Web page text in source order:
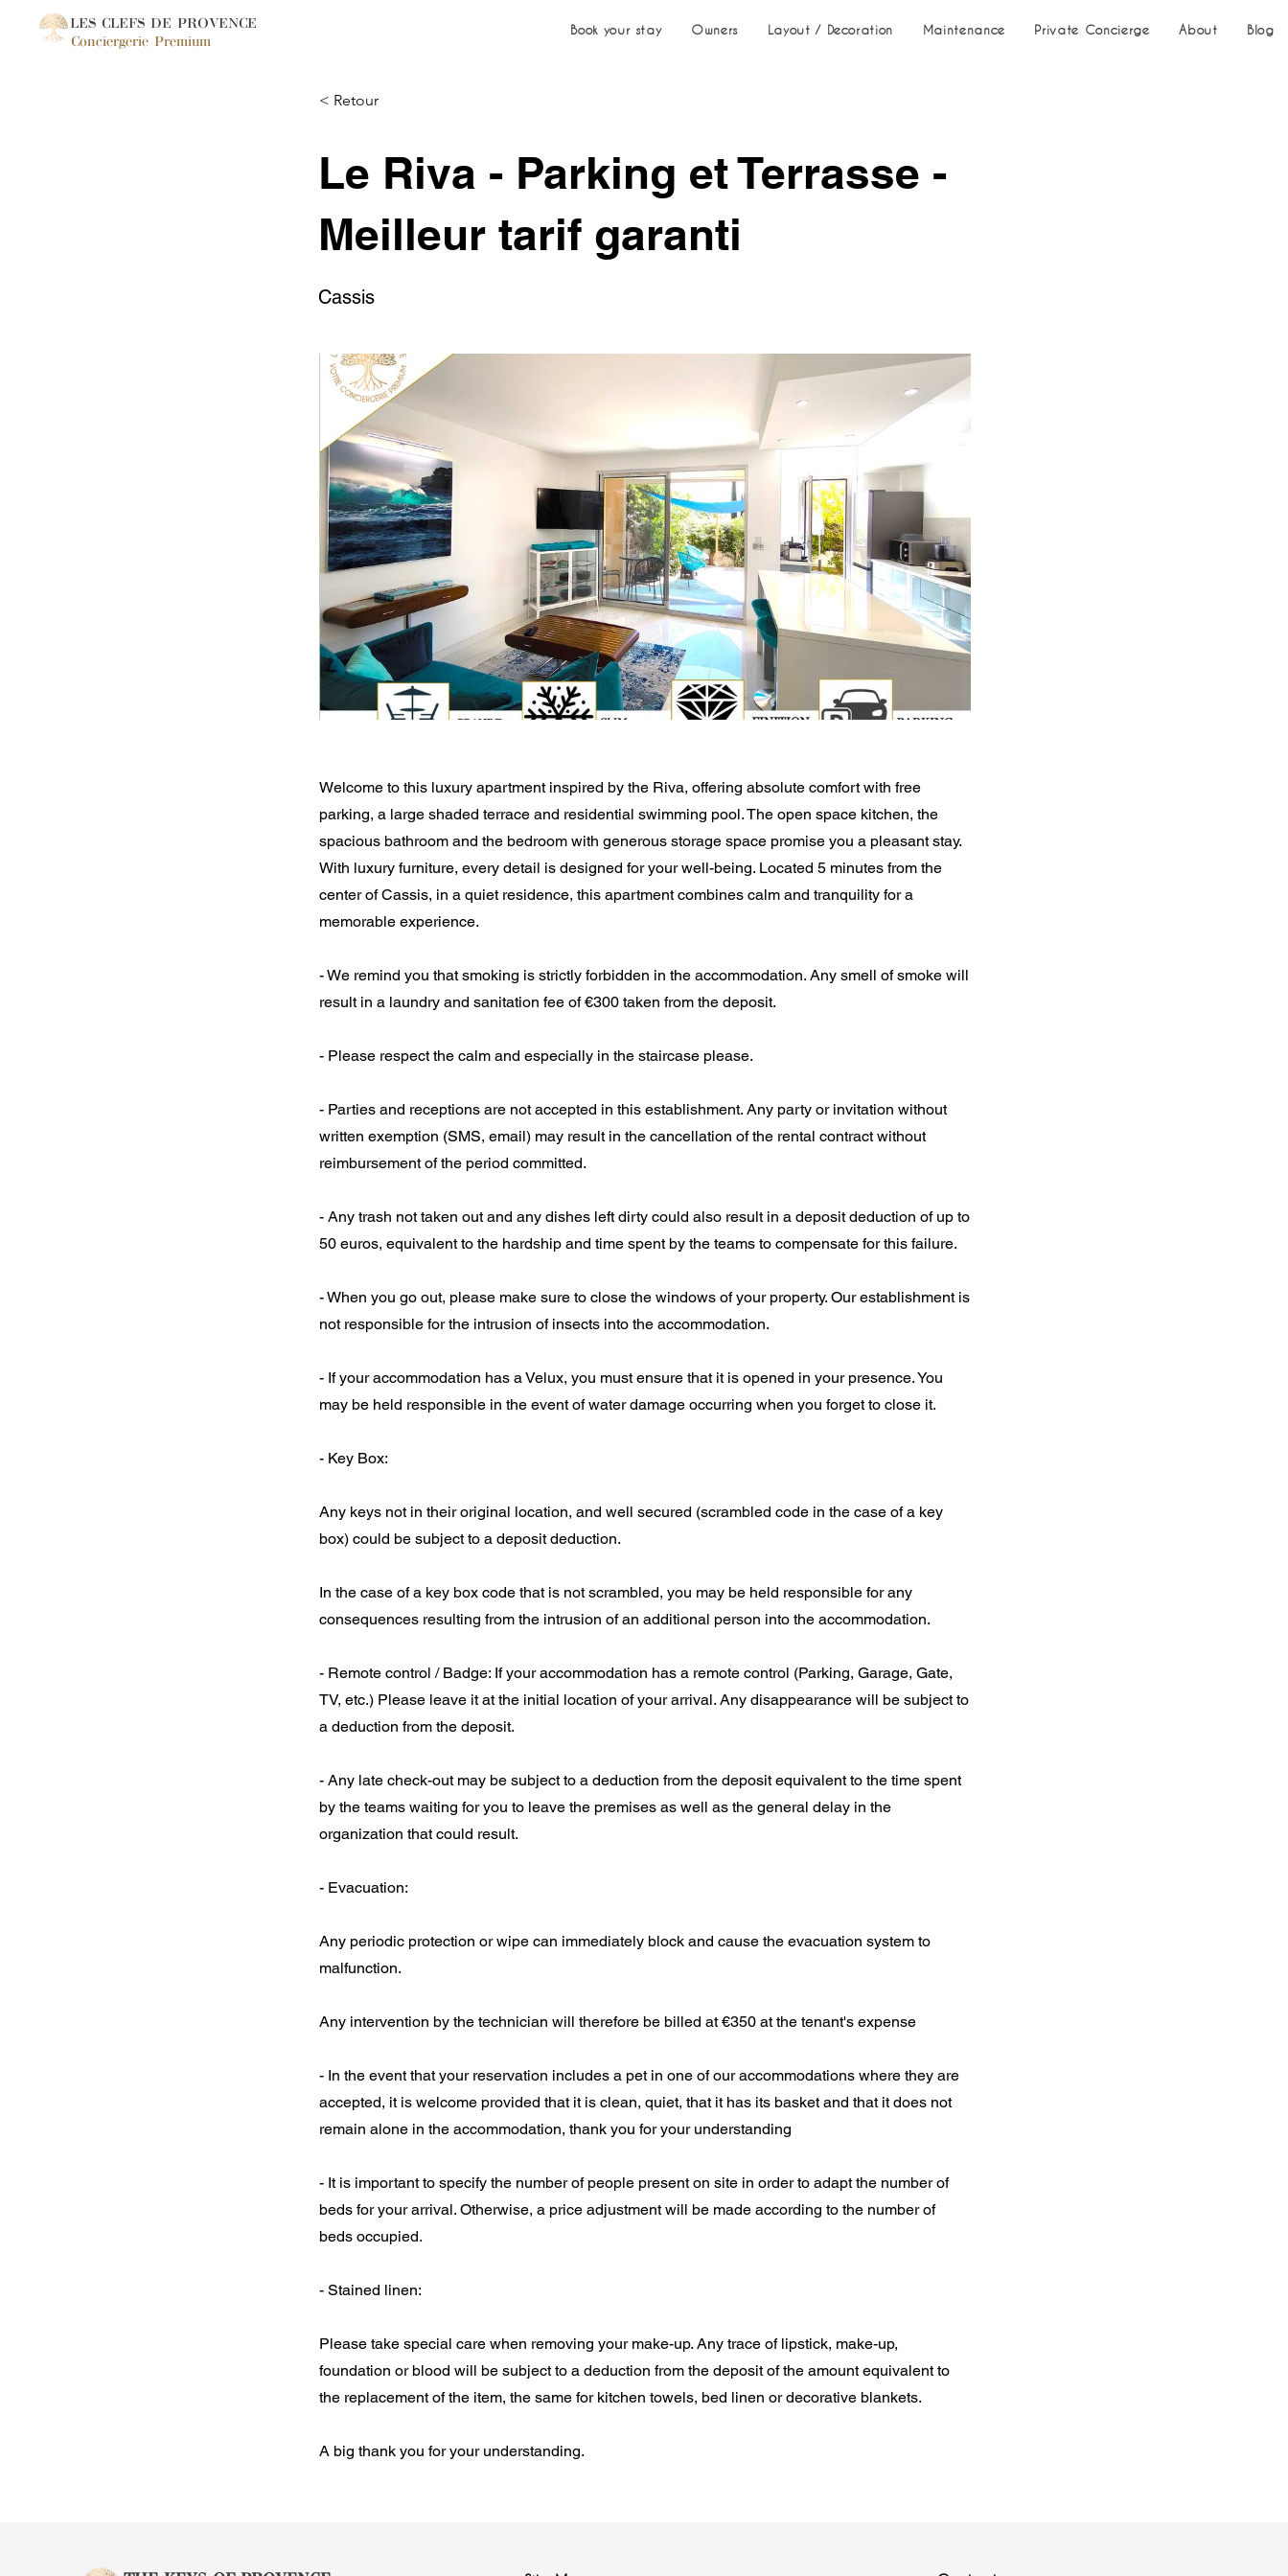
LES CLEFS DE PROVENCE
Conciergerie Premium
Book your stay Owners Layout / Decoration Maintenance Private Concierge About Blog
< Retour
Le Riva - Parking et Terrasse -
Meilleur tarif garanti
Cassis
Welcome to this luxury apartment inspired by the Riva, offering absolute comfort with free
parking, a large shaded terrace and residential swimming pool. The open space kitchen, the
spacious bathroom and the bedroom with generous storage space promise you a pleasant stay.
With luxury furniture, every detail is designed for your well-being. Located 5 minutes from the
center of Cassis, in a quiet residence, this apartment combines calm and tranquility for a
memorable experience.
- We remind you that smoking is strictly forbidden in the accommodation. Any smell of smoke will
result in a laundry and sanitation fee of €300 taken from the deposit.
- Please respect the calm and especially in the staircase please.
- Parties and receptions are not accepted in this establishment. Any party or invitation without
written exemption (SMS, email) may result in the cancellation of the rental contract without
reimbursement of the period committed.
- Any trash not taken out and any dishes left dirty could also result in a deposit deduction of up to
50 euros, equivalent to the hardship and time spent by the teams to compensate for this failure.
- When you go out, please make sure to close the windows of your property. Our establishment is
not responsible for the intrusion of insects into the accommodation.
- If your accommodation has a Velux, you must ensure that it is opened in your presence. You
may be held responsible in the event of water damage occurring when you forget to close it.
- Key Box:
Any keys not in their original location, and well secured (scrambled code in the case of a key
box) could be subject to a deposit deduction.
In the case of a key box code that is not scrambled, you may be held responsible for any
consequences resulting from the intrusion of an additional person into the accommodation.
- Remote control / Badge: If your accommodation has a remote control (Parking, Garage, Gate,
TV, etc.) Please leave it at the initial location of your arrival. Any disappearance will be subject to
a deduction from the deposit.
- Any late check-out may be subject to a deduction from the deposit equivalent to the time spent
by the teams waiting for you to leave the premises as well as the general delay in the
organization that could result.
- Evacuation:
Any periodic protection or wipe can immediately block and cause the evacuation system to
malfunction.
Any intervention by the technician will therefore be billed at €350 at the tenant's expense
- In the event that your reservation includes a pet in one of our accommodations where they are
accepted, it is welcome provided that it is clean, quiet, that it has its basket and that it does not
remain alone in the accommodation, thank you for your understanding
- It is important to specify the number of people present on site in order to adapt the number of
beds for your arrival. Otherwise, a price adjustment will be made according to the number of
beds occupied.
- Stained linen:
Please take special care when removing your make-up. Any trace of lipstick, make-up,
foundation or blood will be subject to a deduction from the deposit of the amount equivalent to
the replacement of the item, the same for kitchen towels, bed linen or decorative blankets.
A big thank you for your understanding.